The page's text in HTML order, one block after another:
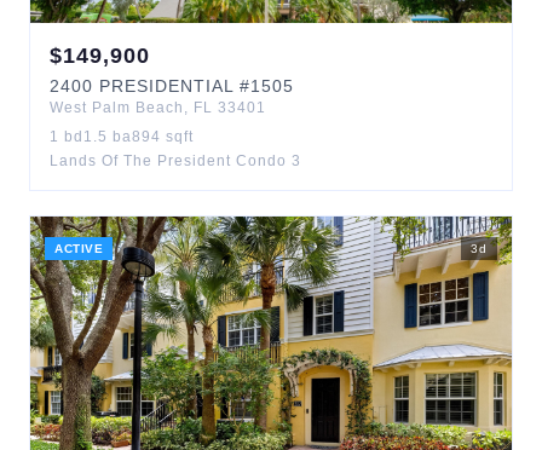
$149,900
2400 PRESIDENTIAL #1505
West Palm Beach , FL 33401
1 bd 1.5 ba894 sqft
Lands Of The President Condo 3
ACTIVE 3d